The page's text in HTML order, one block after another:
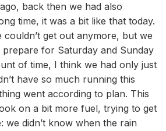
back then we had also
time, it was a bit like that today.
couldn’t get out anymore, but we
prepare for Saturday and Sunday
of time, I think we had only just
have so much running this
went according to plan. This
on a bit more fuel, trying to get
we didn’t know when the rain